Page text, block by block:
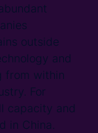
outside
and
from within
For
capacity and
in China.